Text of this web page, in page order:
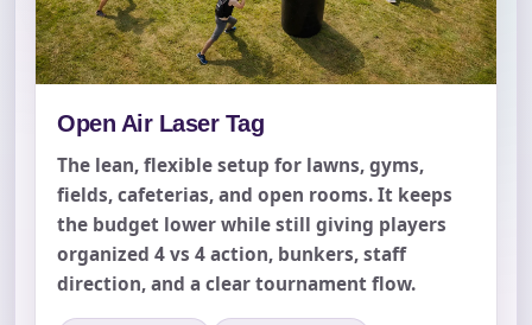
Open Air Laser Tag
The lean, flexible setup for lawns, gyms,
fields, cafeterias, and open rooms. It keeps
the budget lower while still giving players
organized 4 vs 4 action, bunkers, staff
direction, and a clear tournament flow.